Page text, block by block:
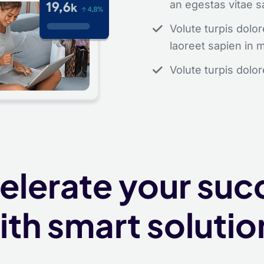
an egestas vitae
Volute turpis
laoreet sapien in
Volute turpis
your
smart
Get started
Aliquam augue suscipit,
purus ipsum neque